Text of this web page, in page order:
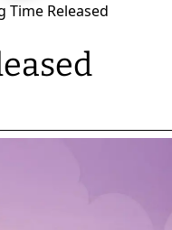
Time Released